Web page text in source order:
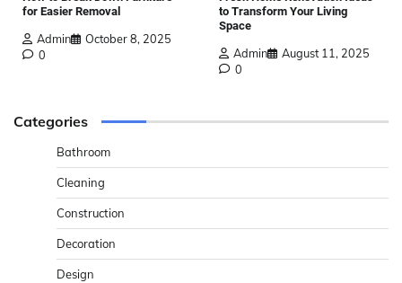
for Easier Removal
Admin
October 8, 2025
0
to Transform Your Living
Space
Admin
August 11, 2025
0
Categories
Bathroom
Cleaning
Construction
Decoration
Design